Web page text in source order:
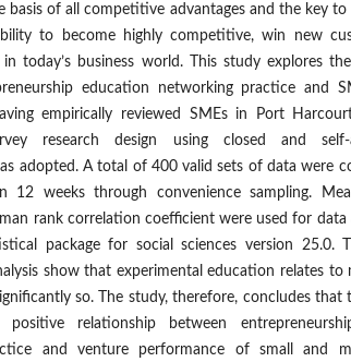
basis of all competitive advantages and the key to
to become highly competitive, win new
in today’s business world. This study explores
education networking practice and
empirically reviewed SMEs in Port
research design using closed and self-
adopted. A total of 400 valid sets of data were
12 weeks through convenience sampling.
rank correlation coefficient were used for data
package for social sciences version 25.0.
show that experimental education relates to
so. The study, therefore, concludes that
positive relationship between
and venture performance of small and